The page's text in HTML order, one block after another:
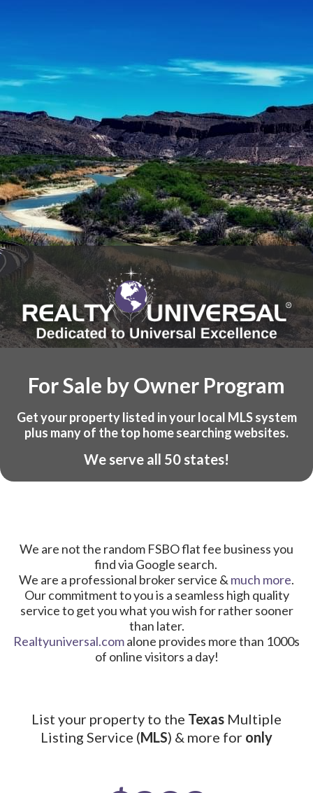
For Sale by Owner Program
Get your property listed in your local MLS system
plus many of the top home searching websites.
We serve all 50 states!
We are not the random FSBO flat fee business you
find via Google search.
We are a professional broker service & much more.
Our commitment to you is a seamless high quality
service to get you what you wish for rather sooner
than later.
Realtyuniversal.comalone provides more than 1000s
of online visitors a day!
List your property to the Texas Multiple
Listing Service (MLS) & more for only